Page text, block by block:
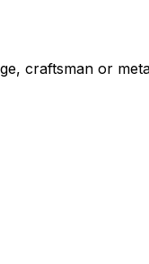
craftsman or